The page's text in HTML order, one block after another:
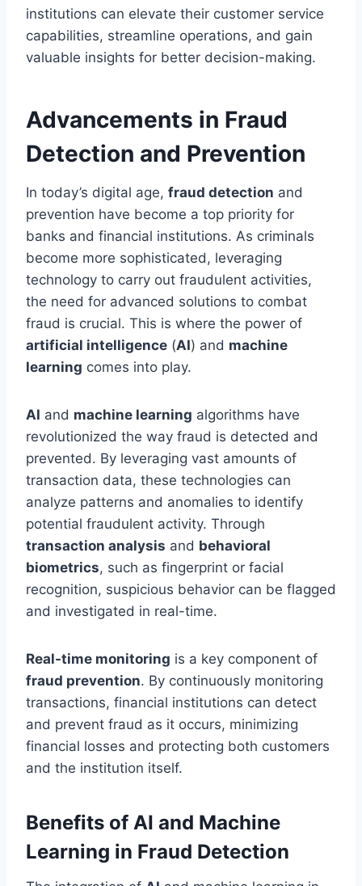
institutions can elevate their customer service
capabilities, streamline operations, and gain
valuable insights for better decision-making.
Advancements in Fraud
Detection and Prevention
In today’s digital age, fraud detection and
prevention have become a top priority for
banks and financial institutions. As criminals
become more sophisticated, leveraging
technology to carry out fraudulent activities,
the need for advanced solutions to combat
fraud is crucial. This is where the power of
artificial intelligence (AI) and machine
learning comes into play.
AI and machine learning algorithms have
revolutionized the way fraud is detected and
prevented. By leveraging vast amounts of
transaction data, these technologies can
analyze patterns and anomalies to identify
potential fraudulent activity. Through
transaction analysis and behavioral
biometrics, such as fingerprint or facial
recognition, suspicious behavior can be flagged
and investigated in real-time.
Real-time monitoring is a key component of
fraud prevention. By continuously monitoring
transactions, financial institutions can detect
and prevent fraud as it occurs, minimizing
financial losses and protecting both customers
and the institution itself.
Benefits of AI and Machine
Learning in Fraud Detection